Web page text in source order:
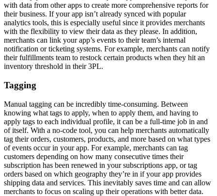
with data from other apps to create more comprehensive reports for
their business. If your app isn’t already synced with popular
analytics tools, this is especially useful since it provides merchants
with the flexibility to view their data as they please. In addition,
merchants can link your app’s events to their team’s internal
notification or ticketing systems. For example, merchants can notify
their fulfillments team to restock certain products when they hit an
inventory threshold in their 3PL.
Tagging
Manual tagging can be incredibly time-consuming. Between
knowing what tags to apply, when to apply them, and having to
apply tags to each individual profile, it can be a full-time job in and
of itself. With a no-code tool, you can help merchants automatically
tag their orders, customers, products, and more based on what types
of events occur in your app. For example, merchants can tag
customers depending on how many consecutive times their
subscription has been renewed in your subscriptions app, or tag
orders based on which geography they’re in if your app provides
shipping data and services. This inevitably saves time and can allow
merchants to focus on scaling up their operations with better data.